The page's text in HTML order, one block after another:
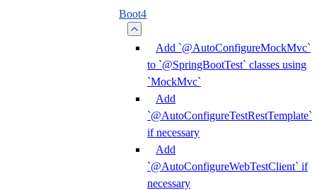
Boot4
Add `@AutoConfigureMockMvc`
to `@SpringBootTest` classes using
`MockMvc`
Add
`@AutoConfigureTestRestTemplate`
if necessary
Add
`@AutoConfigureWebTestClient` if
necessary